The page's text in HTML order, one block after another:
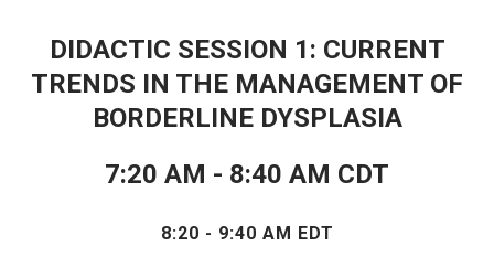
DIDACTIC SESSION 1: CURRENT
TRENDS IN THE MANAGEMENT OF
BORDERLINE DYSPLASIA
7:20 AM - 8:40 AM CDT
8:20 - 9:40 AM EDT